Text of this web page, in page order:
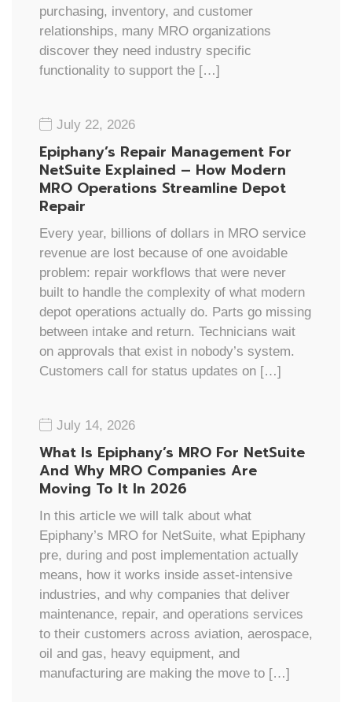
purchasing, inventory, and customer
relationships, many MRO organizations
discover they need industry specific
functionality to support the […]
July 22, 2026
Epiphany’s Repair Management For
NetSuite Explained – How Modern
MRO Operations Streamline Depot
Repair
Every year, billions of dollars in MRO service
revenue are lost because of one avoidable
problem: repair workflows that were never
built to handle the complexity of what modern
depot operations actually do. Parts go missing
between intake and return. Technicians wait
on approvals that exist in nobody’s system.
Customers call for status updates on […]
July 14, 2026
What Is Epiphany’s MRO For NetSuite
And Why MRO Companies Are
Moving To It In 2026
In this article we will talk about what
Epiphany’s MRO for NetSuite, what Epiphany
pre, during and post implementation actually
means, how it works inside asset-intensive
industries, and why companies that deliver
maintenance, repair, and operations services
to their customers across aviation, aerospace,
oil and gas, heavy equipment, and
manufacturing are making the move to […]